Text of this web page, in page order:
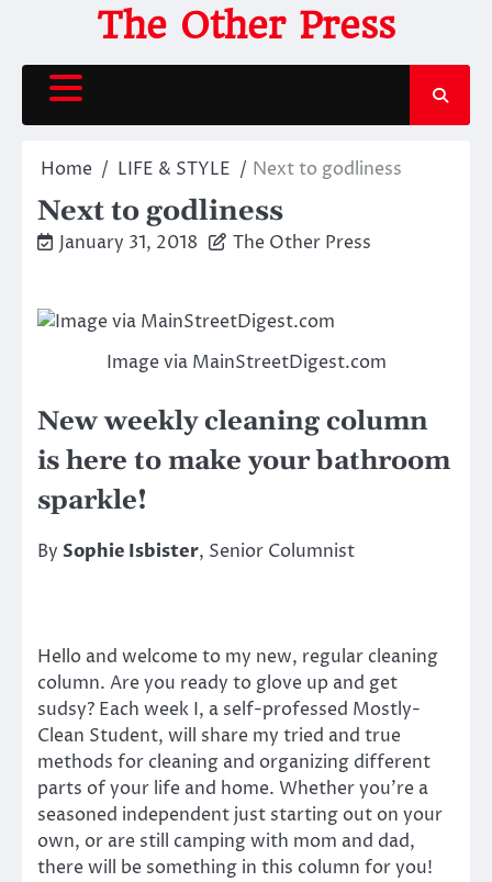
content
The Other Press
Home LIFE & STYLE Next to godliness
Next to godliness
January 31, 2018 The Other Press
Image via MainStreetDigest.com
New weekly cleaning column
is here to make your bathroom
sparkle!
By Sophie Isbister, Senior Columnist
Hello and welcome to my new, regular cleaning
column. Are you ready to glove up and get
sudsy? Each week I, a self-professed Mostly-
Clean Student, will share my tried and true
methods for cleaning and organizing different
parts of your life and home. Whether you’re a
seasoned independent just starting out on your
own, or are still camping with mom and dad,
there will be something in this column for you!